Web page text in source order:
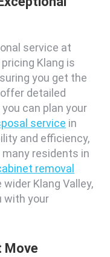
service at
Klang is
you get the
detailed
can plan your
service in
and efficiency,
residents in
removal
Klang Valley,
with your
Move